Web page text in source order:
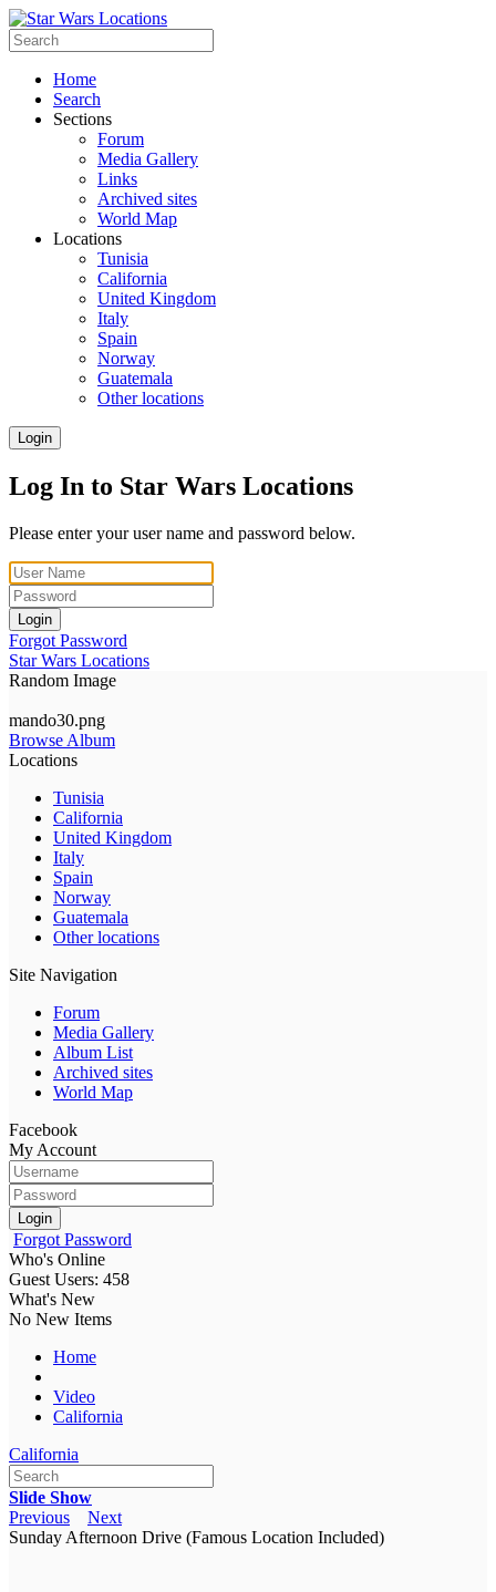
Home
Search
Sections
Forum
Media Gallery
Links
Archived sites
World Map
Locations
Tunisia
California
United Kingdom
Italy
Spain
Norway
Guatemala
Other locations
Login
Log In to Star Wars Locations
Please enter your user name and password below.
Login
Forgot Password
Star Wars Locations
Random Image
mando30.png
Browse Album
Locations
Tunisia
California
United Kingdom
Italy
Spain
Norway
Guatemala
Other locations
Site Navigation
Forum
Media Gallery
Album List
Archived sites
World Map
Facebook
My Account
Login
Forgot Password
Who's Online
Guest Users: 458
What's New
No New Items
Home
Video
California
California
Slide Show
Previous
Next
Sunday Afternoon Drive (Famous Location Included)